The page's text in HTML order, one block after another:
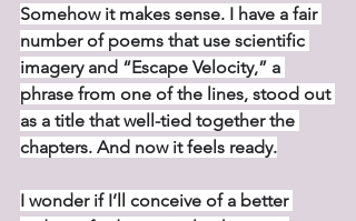
Somehow it makes sense. I have a fair
number of poems that use scientific
imagery and “Escape Velocity,” a
phrase from one of the lines, stood out
as a title that well-tied together the
chapters. And now it feels ready.
I wonder if I’ll conceive of a better